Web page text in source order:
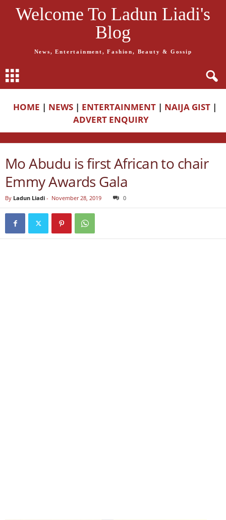
Welcome To Ladun Liadi's
Blog
News, Entertainment, Fashion, Beauty & Gossip
HOME | NEWS | ENTERTAINMENT | NAIJA GIST |
ADVERT ENQUIRY
Mo Abudu is first African to chair
Emmy Awards Gala
By Ladun Liadi - November 28, 2019 0